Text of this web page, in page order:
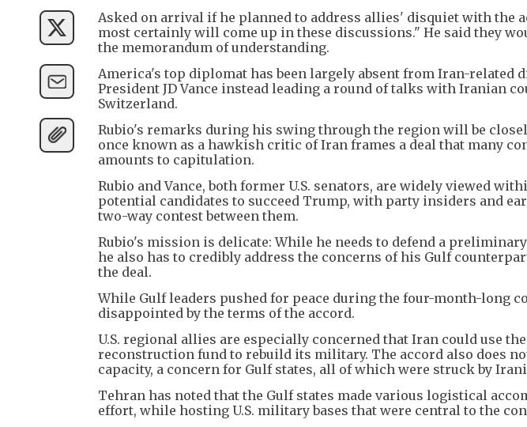
Asked on arrival if he planned to address allies' disquiet with the
most certainly will come up in these discussions." He said they
the memorandum of understanding.
America's top diplomat has been largely absent from Iran-related
President JD Vance instead leading a round of talks with Iranian
Switzerland.
Rubio's remarks during his swing through the region will be
once known as a hawkish critic of Iran frames a deal that many
amounts to capitulation.
Rubio and Vance, both former U.S. senators, are widely viewed
potential candidates to succeed Trump, with party insiders and
two-way contest between them.
Rubio's mission is delicate: While he needs to defend a
he also has to credibly address the concerns of his Gulf
the deal.
While Gulf leaders pushed for peace during the four-month-long
disappointed by the terms of the accord.
U.S. regional allies are especially concerned that Iran could use
reconstruction fund to rebuild its military. The accord also does
capacity, a concern for Gulf states, all of which were struck by
Tehran has noted that the Gulf states made various logistical
effort, while hosting U.S. military bases that were central to the